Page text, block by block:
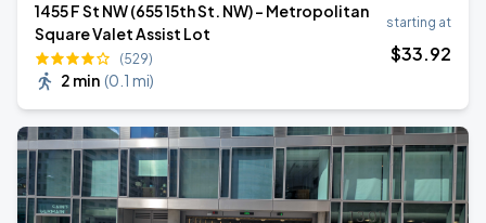
1455 F St NW (655 15th St. NW) - Metropolitan
Square Valet Assist Lot
(529)
2 min (0.1 mi)
starting at
$33.92